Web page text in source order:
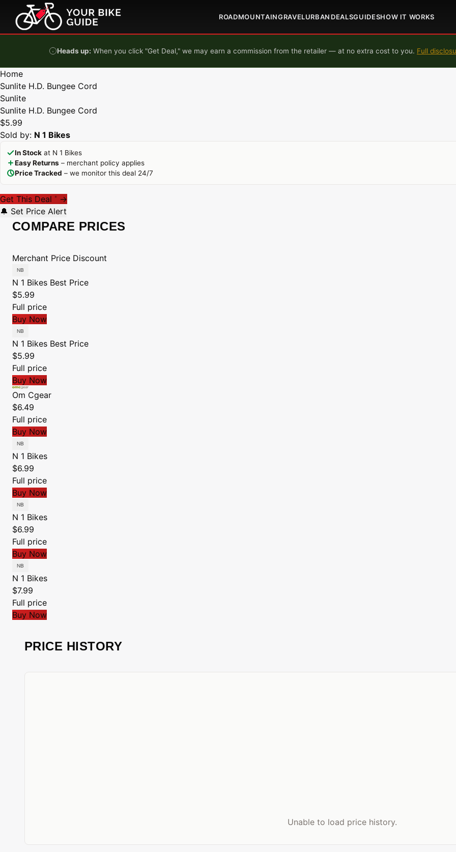
Skip to content
ROADMOUNTAINGRAVELURBAN DEALSGUIDESHOW IT WORKS
Heads up: When you click "Get Deal," we may earn a commission from the retailer — at no extra cost to you. Full
Home
Sunlite H.D. Bungee Cord
Sunlite
Sunlite H.D. Bungee Cord
$5.99
Sold by: N 1 Bikes
In Stock at N 1 Bikes
Easy Returns – merchant policy applies
Price Tracked – we monitor this deal 24/7
Get This Deal * →
🔔 Set Price Alert
COMPARE PRICES
Merchant Price Discount
N 1 Bikes Best Price
$5.99
Full price
Buy Now
N 1 Bikes Best Price
$5.99
Full price
Buy Now
Om Cgear
$6.49
Full price
Buy Now
N 1 Bikes
$6.99
Full price
Buy Now
N 1 Bikes
$6.99
Full price
Buy Now
N 1 Bikes
$7.99
Full price
Buy Now
PRICE HISTORY
Unable to load price history.